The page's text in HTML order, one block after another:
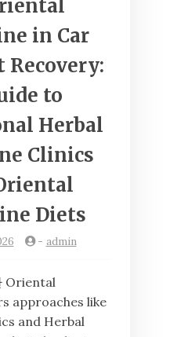
in Car
Recovery:
to
Herbal
Clinics
Diets
- admin
Oriental
approaches like
and Herbal